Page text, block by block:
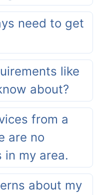
need to get
like
about?
from a
are no
my area.
about my